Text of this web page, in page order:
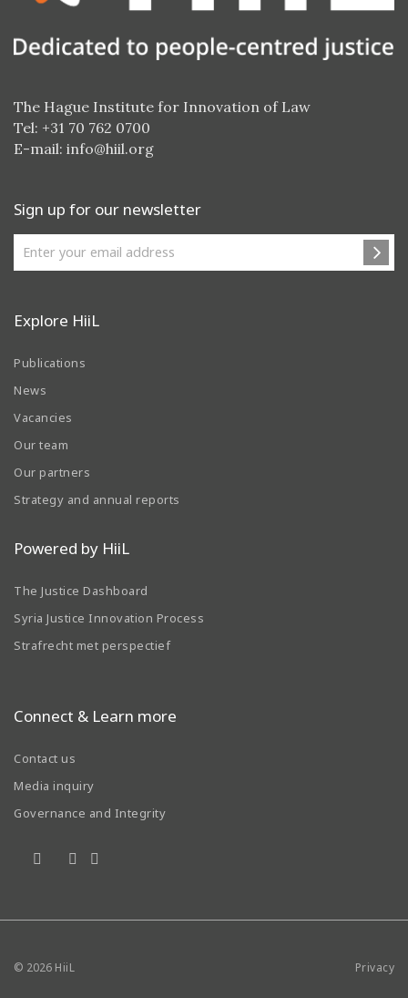
The Hague Institute for Innovation of Law
Tel: +31 70 762 0700
E-mail: info@hiil.org
Sign up for our newsletter
Explore HiiL
Publications
News
Vacancies
Our team
Our partners
Strategy and annual reports
Powered by HiiL
The Justice Dashboard
Syria Justice Innovation Process
Strafrecht met perspectief
Connect & Learn more
Contact us
Media inquiry
Governance and Integrity
© 2026 HiiL Privacy